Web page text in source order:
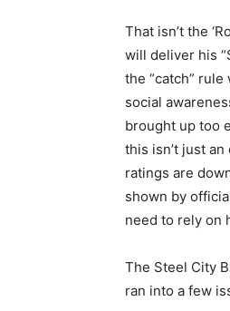
That isn’t the
will deliver his
the “catch”
social
brought up too
this isn’t just
ratings are
shown by
need to rely on
The Steel City
ran into a few